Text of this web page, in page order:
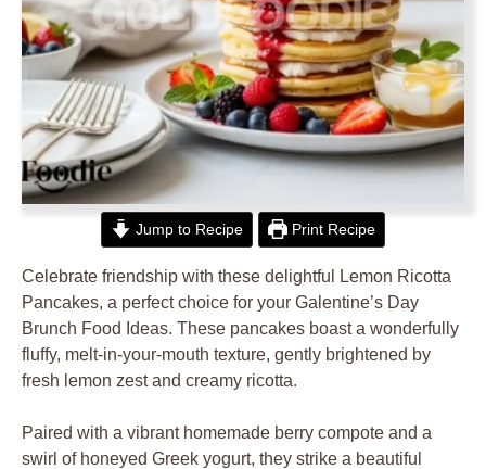
Jump to Recipe Print Recipe
Celebrate friendship with these delightful Lemon Ricotta
Pancakes, a perfect choice for your Galentine’s Day
Brunch Food Ideas. These pancakes boast a wonderfully
fluffy, melt-in-your-mouth texture, gently brightened by
fresh lemon zest and creamy ricotta.
Paired with a vibrant homemade berry compote and a
swirl of honeyed Greek yogurt, they strike a beautiful